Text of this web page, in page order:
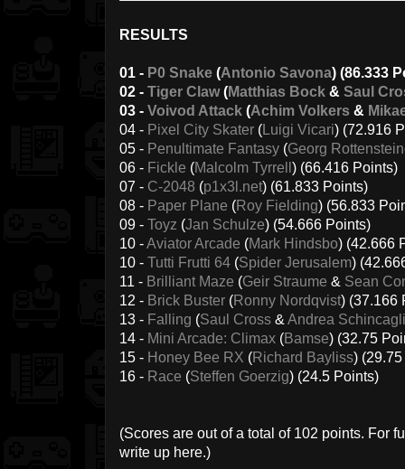
RESULTS
01 - P0 Snake (Antonio Savona) (86.333
02 - Tiger Claw(Matthias Bock & Saul
03 - Voivod Attack (Achim Volkers &
04 - Pixel City Skater (Luigi Vicari) (72.916
05 - Penultimate Fantasy (Georg
06 - Fickle (Malcolm Tyrrell ) (66.416 Points)
07 - C-2048 (p1x3l.net) (61.833 Points)
08 - Paper Plane (Roy Fielding) (56.833
09 - Toyz (Jan Schulze) (54.666 Points)
10 -Aviator Arcade (Mark Hindsbo) (42.666
10 - Tutti Frutti 64 (Spider Jerusalem)
11 - Brilliant Maze (Geir Straume & Sean
12 - Brick Buster (Ronny Nordqvist) (37.166
13 - Falling (Saul Cross & Andrea
14 - Mini Arcade: Climax (Bamse) (32.75
15 - Honey Bee RX (Richard Bayliss)
16 - Race (Steffen Goerzig) (24.5 Points)
(Scores are out of a total of 102 points. For
write up here.)